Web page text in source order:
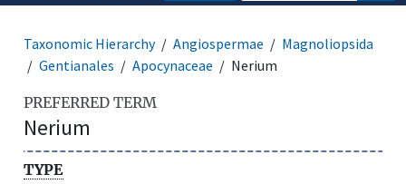
Taxonomic Hierarchy Angiospermae
Magnoliopsida
Gentianales
Apocynaceae Nerium
PREFERRED TERM
Nerium
TYPE